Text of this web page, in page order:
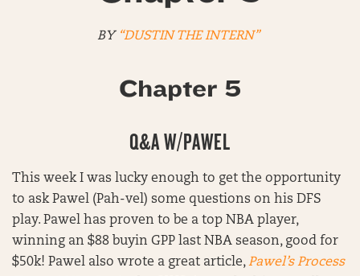
BY “DUSTIN THE INTERN”
Chapter 5
Q&A W/PAWEL
This week I was lucky enough to get the opportunity
to ask Pawel (Pah-vel) some questions on his DFS
play. Pawel has proven to be a top NBA player,
winning an $88 buyin GPP last NBA season, good for
$50k! Pawel also wrote a great article,Pawel’s Process